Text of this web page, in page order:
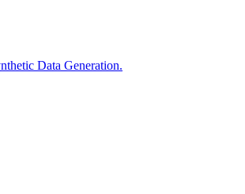
Data Generation.